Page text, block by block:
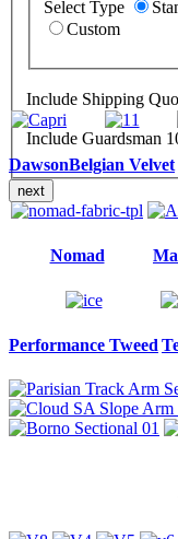
Select Type
Custom
Include Shipping
Include Guardsman
next
DawsonBelgian Velvet
Nomad
Performance Tweed